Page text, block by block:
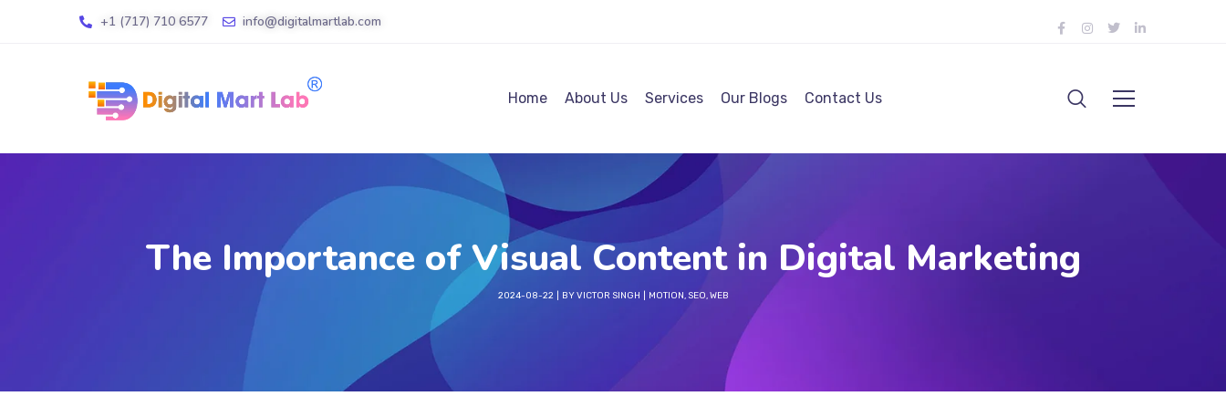
+1 (717) 710 6577 info@digitalmartlab.com
Home About Us Services Our Blogs Contact Us
The Importance of Visual Content in Digital Marketing
2024-08-22 BYVICTOR SINGH MOTION, SEO,WEB